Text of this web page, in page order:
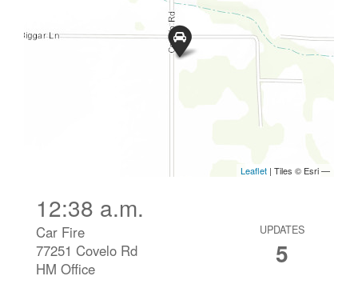
12:38 a.m.
Car Fire
77251 Covelo Rd
HM Office
UPDATES
5